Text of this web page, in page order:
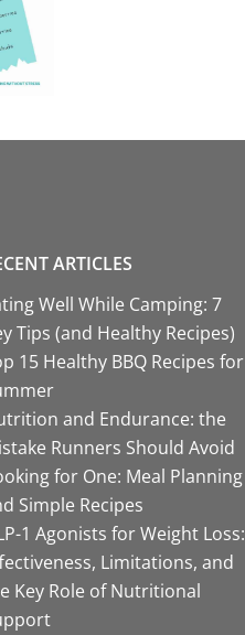
ARTICLES
Well While Camping: 7
Tips (and Healthy Recipes)
15 Healthy BBQ Recipes for
and Endurance: the
Runners Should Avoid
for One: Meal Planning
Simple Recipes
1 Agonists for Weight Loss:
Limitations, and
Key Role of Nutritional